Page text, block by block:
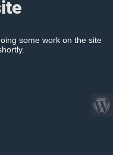
some work on the site